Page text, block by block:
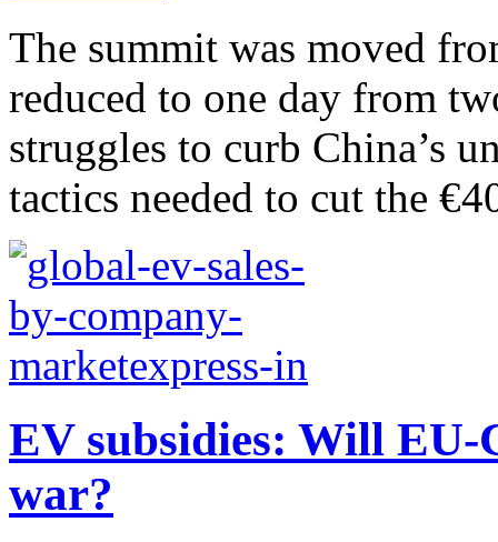
The summit was moved
reduced to one day from
struggles to curb China’s
tactics needed to cut the
EV subsidies: Will
war?